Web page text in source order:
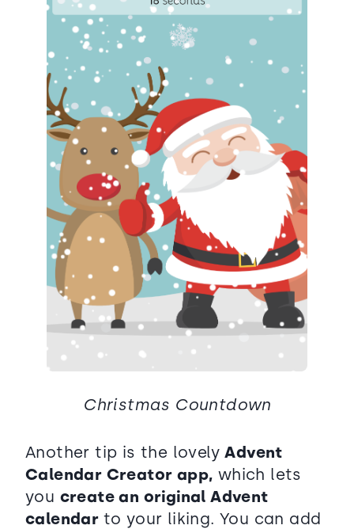
Christmas Countdown
Another tip is the lovelyAdvent
Calendar Creator app, which lets
you create an original Advent
calendar to your liking. You can add